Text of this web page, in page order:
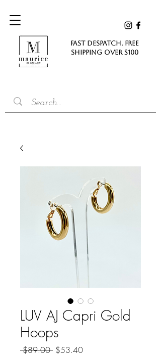
FAST DESPATCH. FREE
SHIPPING Over $100
LUV AJ Capri Gold
Hoops
$89.00 Regular
$53.40Sale